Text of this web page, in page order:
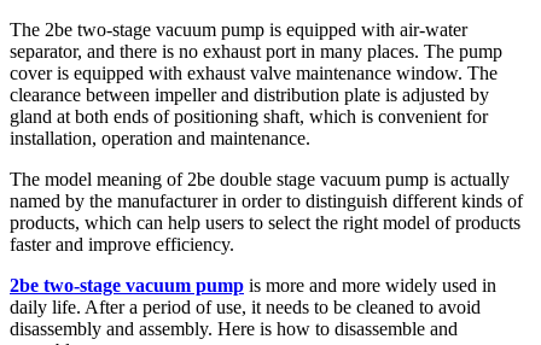
The 2be two-stage vacuum pump is equipped with air-water
separator, and there is no exhaust port in many places. The pump
cover is equipped with exhaust valve maintenance window. The
clearance between impeller and distribution plate is adjusted by
gland at both ends of positioning shaft, which is convenient for
installation, operation and maintenance.
The model meaning of 2be double stage vacuum pump is actually
named by the manufacturer in order to distinguish different kinds of
products, which can help users to select the right model of products
faster and improve efficiency.
2be two-stage vacuum pump is more and more widely used in
daily life. After a period of use, it needs to be cleaned to avoid
disassembly and assembly. Here is how to disassemble and